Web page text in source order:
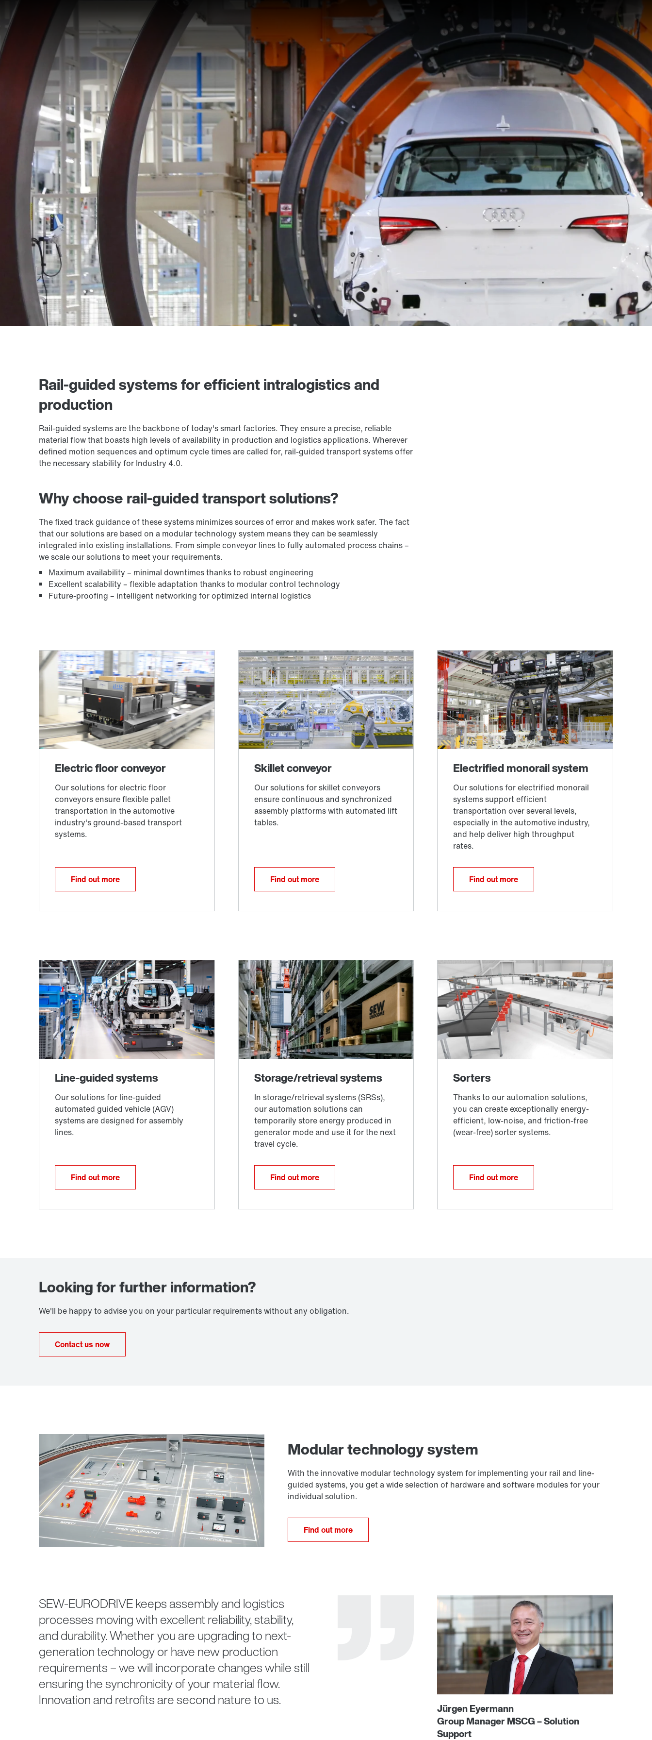
Rail-guided systems for efficient intralogistics and
production
Rail-guided systems are the backbone of today's smart factories. They ensure a precise, reliable
material flow that boasts high levels of availability in production and logistics applications. Wherever
defined motion sequences and optimum cycle times are called for, rail-guided transport systems offer
the necessary stability for Industry 4.0.
Why choose rail-guided transport solutions?
The fixed track guidance of these systems minimizes sources of error and makes work safer. The fact
that our solutions are based on a modular technology system means they can be seamlessly
integrated into existing installations. From simple conveyor lines to fully automated process chains –
we scale our solutions to meet your requirements.
Maximum availability – minimal downtimes thanks to robust engineering
Excellent scalability – flexible adaptation thanks to modular control technology
Future-proofing – intelligent networking for optimized internal logistics
Find out more Find out more Find out more
Find out more Find out more Find out more
Looking for further information?
We'll be happy to advise you on your particular requirements without any obligation.
Contact us now
Modular technology system
With the innovative modular technology system for implementing your rail and line-
guided systems, you get a wide selection of hardware and software modules for your
individual solution.
Find out more
SEW‑EURODRIVE keeps assembly and logistics
processes moving with excellent reliability, stability,
and durability. Whether you are upgrading to next-
generation technology or have new production
requirements – we will incorporate changes while still
ensuring the synchronicity of your material flow.
Innovation and retrofits are second nature to us.
Jürgen Eyermann
Group Manager MSCG – Solution
Support